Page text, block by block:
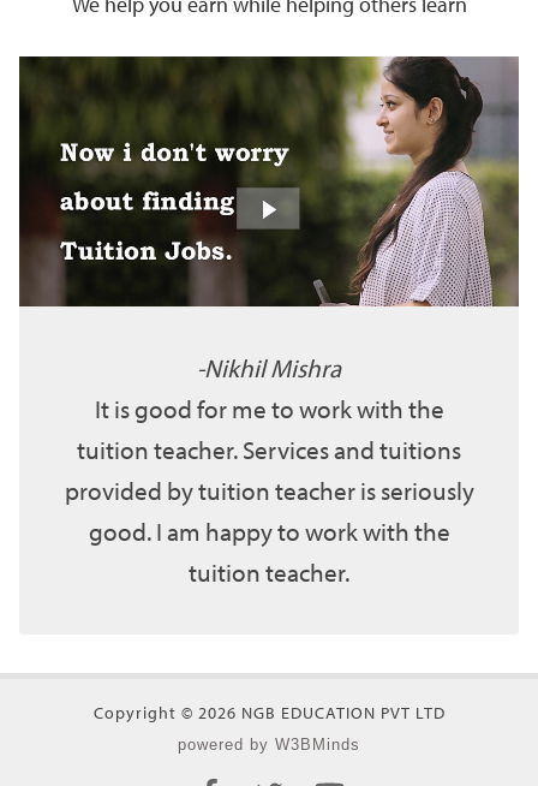
Nikhil Mishra
It is good for me to work with the
tuition teacher. Services and tuitions
provided by tuition teacher is seriously
good. I am happy to work with the
tuition teacher.
Copyright © 2026 NGB EDUCATION PVT LTD
powered by W3BMinds